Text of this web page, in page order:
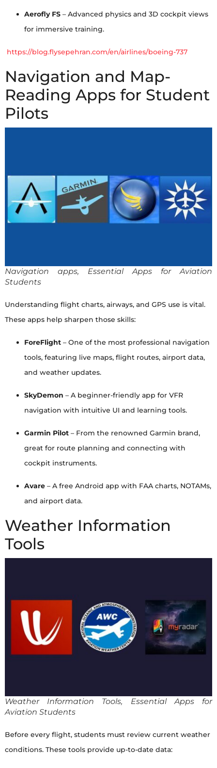
Aerofly FS – Advanced physics and 3D cockpit views
for immersive training.
https://blog.flysepehran.com/en/airlines/boeing-737
Navigation and Map-
Reading Apps for Student
Pilots
Navigation apps, Essential Apps for Aviation
Students
Understanding flight charts, airways, and GPS use is vital.
These apps help sharpen those skills:
ForeFlight – One of the most professional navigation
tools, featuring live maps, flight routes, airport data,
and weather updates.
SkyDemon – A beginner-friendly app for VFR
navigation with intuitive UI and learning tools.
Garmin Pilot – From the renowned Garmin brand,
great for route planning and connecting with
cockpit instruments.
Avare – A free Android app with FAA charts, NOTAMs,
and airport data.
Weather Information
Tools
Weather Information Tools, Essential Apps for
Aviation Students
Before every flight, students must review current weather
conditions. These tools provide up-to-date data: